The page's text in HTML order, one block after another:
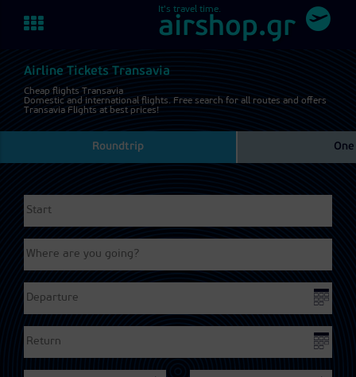
Toggle
navigation
airshop.gr
It's travel time.
Airline Tickets Transavia
Cheap flights Transavia
Domestic and international flights. Free search for all routes and offers
Transavia Flights at best prices!
Roundtrip